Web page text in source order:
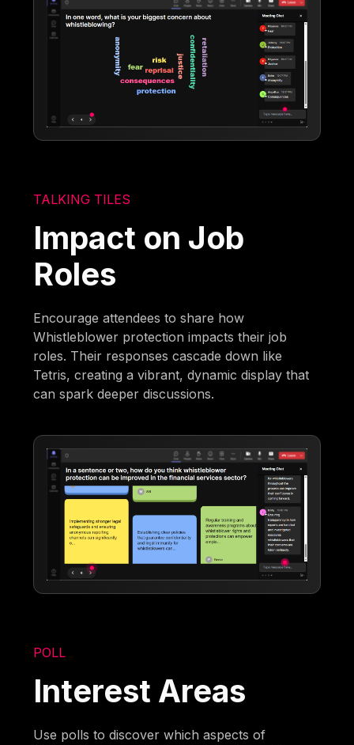
TALKING TILES
Impact on Job
Roles
Encourage attendees to share how
Whistleblower protection impacts their job
roles. Their responses cascade down like
Tetris, creating a vibrant, dynamic display that
can spark deeper discussions.
POLL
Interest Areas
Use polls to discover which aspects of